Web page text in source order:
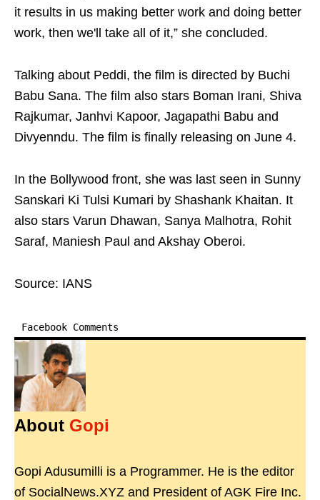
it results in us making better work and doing better
work, then we'll take all of it,” she concluded.
Talking about Peddi, the film is directed by Buchi
Babu Sana. The film also stars Boman Irani, Shiva
Rajkumar, Janhvi Kapoor, Jagapathi Babu and
Divyenndu. The film is finally releasing on June 4.
In the Bollywood front, she was last seen in Sunny
Sanskari Ki Tulsi Kumari by Shashank Khaitan. It
also stars Varun Dhawan, Sanya Malhotra, Rohit
Saraf, Maniesh Paul and Akshay Oberoi.
Source: IANS
Facebook Comments
About Gopi
Gopi Adusumilli is a Programmer. He is the editor
of SocialNews.XYZ and President of AGK Fire Inc.